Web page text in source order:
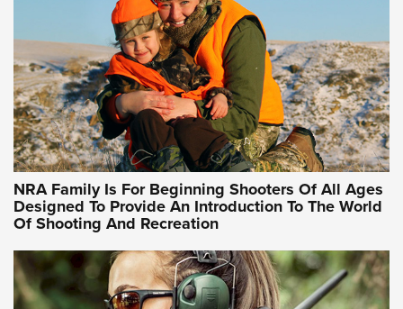
WOMEN ON TARGET PERSONAL SAFETY LIVE-FIRE TRAINING
NRA Women | Beyond the Firing Line: How One Virginia
Women On Target Clinic is Building a Legacy
Idaho-Based Sportsmen’s Association Launches Innovative
Training Sessions | An Official Journal Of The NRA
NRA Hunters' Leadership Forum | Hunters and Beyond: NRA
Women Are All Under One Roof
NRA WOMEN ON TARGET® NRA WOMEN ON TARGET®
NRA Family Is For Beginning Shooters Of All Ages
Designed To Provide An Introduction To The World
Of Shooting And Recreation